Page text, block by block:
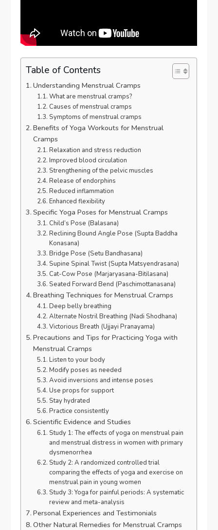
Table of Contents
Understanding Menstrual Cramps
What are menstrual cramps?
Causes of menstrual cramps
Symptoms of menstrual cramps
Benefits of Yoga Workouts for Menstrual
Cramps
Relaxation and stress reduction
Improved blood circulation
Strengthening of the pelvic muscles
Release of endorphins
Reduced inflammation
Enhanced flexibility
Specific Yoga Poses for Menstrual Cramps
Child’s Pose (Balasana)
Reclining Bound Angle Pose (Supta Baddha
Konasana)
Bridge Pose (Setu Bandhasana)
Supine Spinal Twist (Supta Matsyendrasana)
Cat-Cow Pose (Marjaryasana-Bitilasana)
Seated Forward Bend (Paschimottanasana)
Breathing Techniques for Menstrual Cramps
Deep belly breathing
Alternate Nostril Breathing (Nadi Shodhana)
Victorious Breath (Ujjayi Pranayama)
Precautions and Tips for Practicing Yoga with
Menstrual Cramps
Listen to your body
Modify poses as needed
Avoid inversions and intense poses
Use props for support
Stay hydrated
Practice consistently
Scientific Evidence and Studies
Study 1: The effects of yoga on menstrual pain
and menstrual distress in women with primary
dysmenorrhea
Study 2: A randomized controlled trial
comparing the effects of yoga and exercise on
menstrual pain in young women
Study 3: Yoga for painful periods: A systematic
review and meta-analysis
Personal Experiences and Testimonials
Other Natural Remedies for Menstrual Cramps